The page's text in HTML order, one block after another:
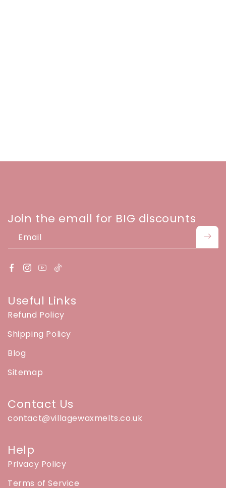
Join the email for BIG discounts
Email
Useful Links
Refund Policy
Shipping Policy
Blog
Sitemap
Contact Us
contact@villagewaxmelts.co.uk
Help
Privacy Policy
Terms of Service